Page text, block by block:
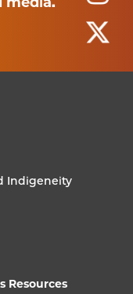
Indigeneity
Resources